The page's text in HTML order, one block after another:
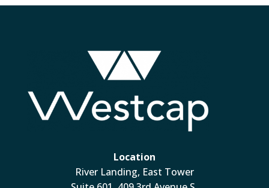
Location
River Landing, East Tower